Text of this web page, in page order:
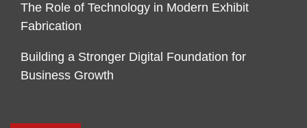
The Role of Technology in Modern Exhibit
Fabrication
Building a Stronger Digital Foundation for
Business Growth